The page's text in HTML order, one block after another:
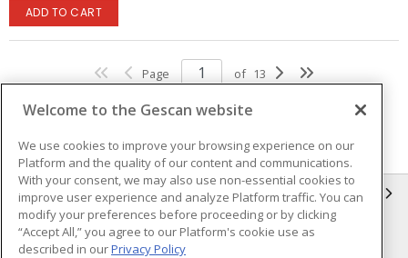
ADD TO CART
Page of 13
GESCAN
Who We Are
Compliance
Welcome to the Gescan website
We use cookies to improve your browsing experience on our
Platform and the quality of our content and communications.
With your consent, we may also use non-essential cookies to
improve user experience and analyze Platform traffic. You can
modify your preferences before proceeding or by clicking
“Accept All,” you agree to our Platform's cookie use as
described in ourPrivacy Policy